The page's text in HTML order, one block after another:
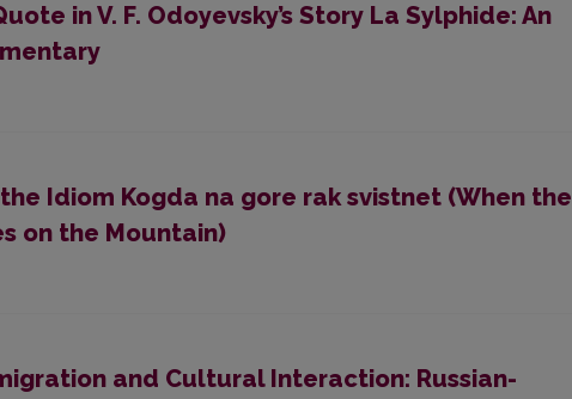
in V. F. Odoyevsky’s Story La Sylphide: An
Idiom Kogda na gore rak svistnet (When the
on the Mountain)
and Cultural Interaction: Russian-